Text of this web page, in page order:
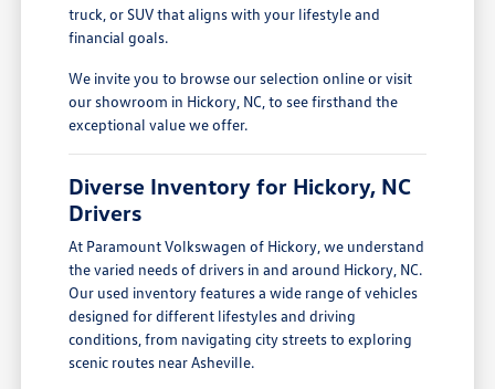
truck, or SUV that aligns with your lifestyle and
financial goals.
We invite you to browse our selection online or visit
our showroom in Hickory, NC, to see firsthand the
exceptional value we offer.
Diverse Inventory for Hickory, NC
Drivers
At Paramount Volkswagen of Hickory, we understand
the varied needs of drivers in and around Hickory, NC.
Our used inventory features a wide range of vehicles
designed for different lifestyles and driving
conditions, from navigating city streets to exploring
scenic routes near Asheville.